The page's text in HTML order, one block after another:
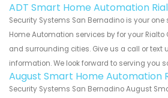
ADT Smart Home Automation
Security Systems San Bernadino is your one
Home Automation services by for your
and surrounding cities. Give us a call or text
information. We look forward to serving you
August Smart Home Automation
Security Systems San Bernadino August